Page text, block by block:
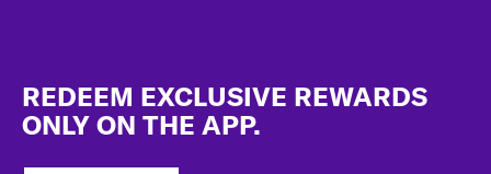
REDEEM EXCLUSIVE REWARDS
ONLY ON THE APP.